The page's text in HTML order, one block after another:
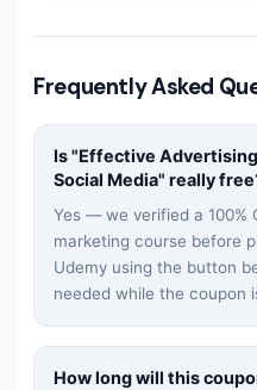
Frequently Asked
Is "Effective
Social Media" really
Yes — we verified a 100%
marketing course before
Udemy using the button
needed while the coupon
How long will this